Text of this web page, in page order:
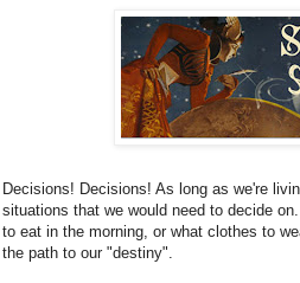
Decisions! Decisions! As long as we're
situations that we would need to decide
to eat in the morning, or what clothes to
the path to our "destiny".